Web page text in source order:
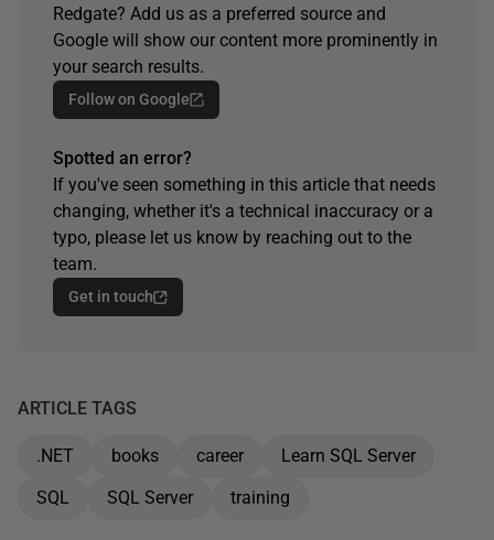
Redgate? Add us as a preferred source and
Google will show our content more prominently in
your search results.
Follow on Google
Spotted an error?
If you've seen something in this article that needs
changing, whether it's a technical inaccuracy or a
typo, please let us know by reaching out to the
team.
Get in touch
ARTICLE TAGS
.NET books career
Learn SQL Server
SQL
SQL Server training